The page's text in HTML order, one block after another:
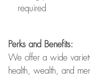
required
Perks and Benefits:
We offer a wide
health, wealth, and